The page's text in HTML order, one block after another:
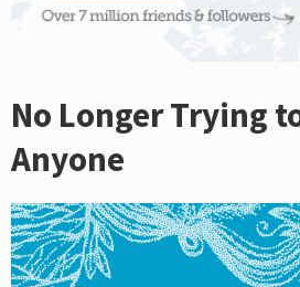
No Longer Trying
Anyone